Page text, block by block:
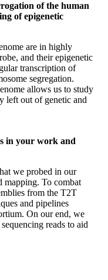
of the human
of epigenetic
are in highly
and their epigenetic
transcription of
segregation.
allows us to study
left out of genetic and
in your work and
we probed in our
mapping. To combat
from the T2T
and pipelines
On our end, we
reads to aid